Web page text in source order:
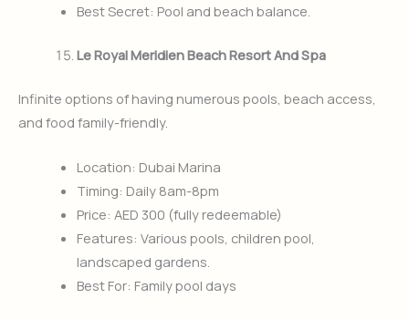
Best Secret: Pool and beach balance.
Le Royal Meridien Beach Resort And Spa
Infinite options of having numerous pools, beach access,
and food family-friendly.
Location: Dubai Marina
Timing: Daily 8am-8pm
Price: AED 300 (fully redeemable)
Features: Various pools, children pool,
landscaped gardens.
Best For: Family pool days